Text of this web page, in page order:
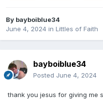
By bayboiblue34
June 4, 2024 in Littles of Faith
bayboiblue34
Posted June 4, 2024
thank you jesus for giving me